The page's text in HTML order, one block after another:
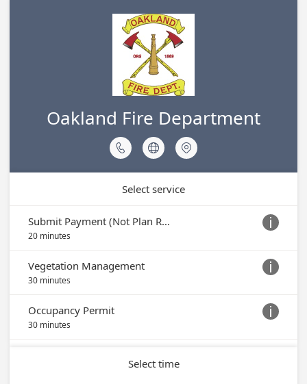
Oakland Fire Department
  
Select service

Submit Payment (Not Plan Review)
20 minutes

Vegetation Management
30 minutes

Occupancy Permit
30 minutes
Select time